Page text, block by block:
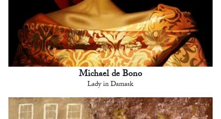
Michael de Bono
Lady in Damask